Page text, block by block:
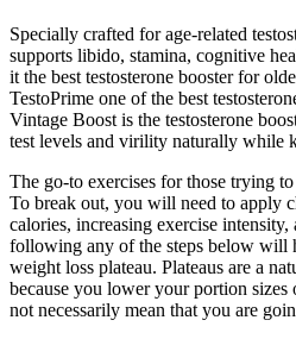
Specially crafted for age-related
supports libido, stamina, cognitive
it the best testosterone booster for
TestoPrime one of the best
Vintage Boost is the testosterone
test levels and virility naturally while
The go-to exercises for those trying
To break out, you will need to apply
calories, increasing exercise
following any of the steps below will
weight loss plateau. Plateaus are a
because you lower your portion sizes
not necessarily mean that you are